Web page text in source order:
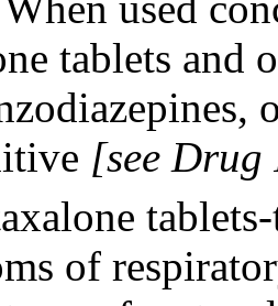
tablets and
[see
of